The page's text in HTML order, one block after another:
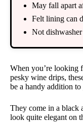
May fall apart
Felt lining can
Not dishwasher
When you’re looking
pesky wine drips,
be a handy addition
They come in a black
look quite elegant on